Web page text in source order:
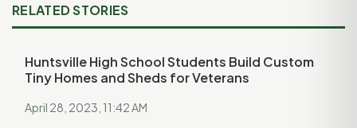
RELATED STORIES
Huntsville High School Students Build Custom
Tiny Homes and Sheds for Veterans
April 28, 2023, 11:42 AM